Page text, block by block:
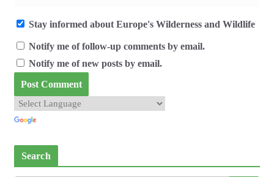
Stay informed about Europe's Wilderness and Wildlife
Notify me of follow-up comments by email.
Notify me of new posts by email.
Search